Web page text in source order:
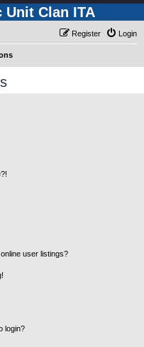
Unit Clan ITA
Login
Register
user listings?
login?